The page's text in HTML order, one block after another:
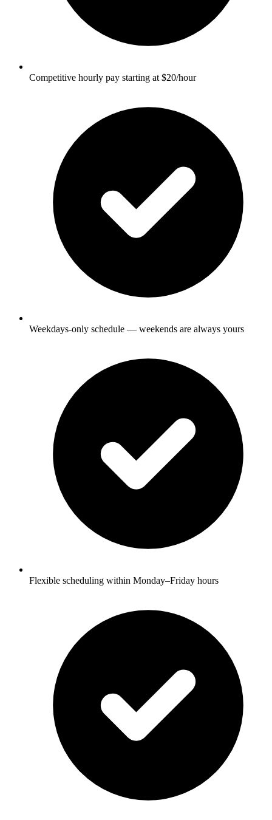
Competitive hourly pay starting at $20/hour
Weekdays-only schedule — weekends are always yours
Flexible scheduling within Monday–Friday hours